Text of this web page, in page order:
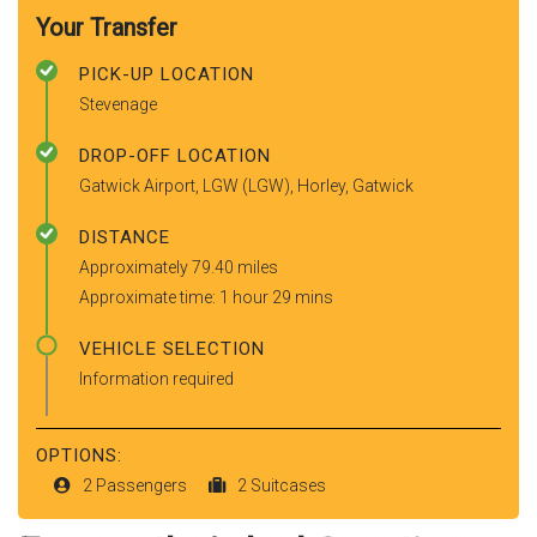
Your Transfer
PICK-UP LOCATION
Stevenage
DROP-OFF LOCATION
Gatwick Airport, LGW (LGW), Horley, Gatwick
DISTANCE
Approximately 79.40 miles
Approximate time: 1 hour 29 mins
VEHICLE SELECTION
Information required
OPTIONS:
2 Passengers 2 Suitcases